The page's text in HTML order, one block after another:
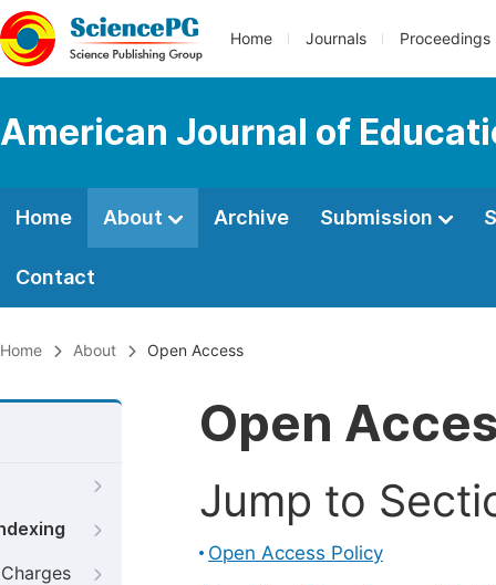
Home Journals Proceedings
American Journal of
Home About Archive Submission
Contact
Home About Open Access
Open
Jump to
Open Access Policy